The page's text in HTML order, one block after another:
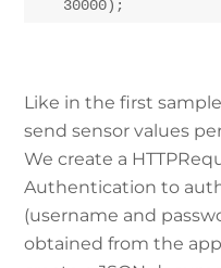
Like in the first
send sensor values
We create a
Authentication to
(username and
obtained from the